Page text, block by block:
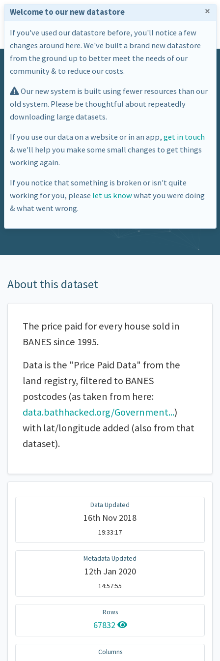
House Price Paid Data - Land
Registry
About this dataset
The price paid for every house sold in
BANES since 1995.
Data is the "Price Paid Data" from the
land registry, filtered to BANES
postcodes (as taken from here:
data.bathhacked.org/Government...)
with lat/longitude added (also from that
dataset).
Data Updated
16th Nov 2018
19:33:17
Metadata Updated
12th Jan 2020
14:57:55
Rows
67832
Columns
Welcome to our new datastore ×
If you've used our datastore before, you'll notice a few
changes around here. We've built a brand new datastore
from the ground up to better meet the needs of our
community & to reduce our costs.
Our new system is built using fewer resources than our
old system. Please be thoughtful about repeatedly
downloading large datasets.
If you use our data on a website or in an app,get in touch
& we'll help you make some small changes to get things
working again.
If you notice that something is broken or isn't quite
working for you, please let us knowwhat you were doing
& what went wrong.